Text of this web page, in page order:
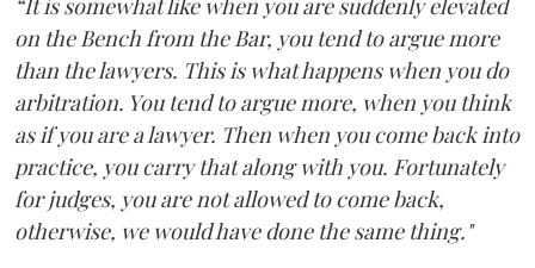
“It is somewhat like when you are suddenly elevated
on the Bench from the Bar, you tend to argue more
than the lawyers. This is what happens when you do
arbitration. You tend to argue more, when you think
as if you are a lawyer. Then when you come back into
practice, you carry that along with you. Fortunately
for judges, you are not allowed to come back,
otherwise, we would have done the same thing."